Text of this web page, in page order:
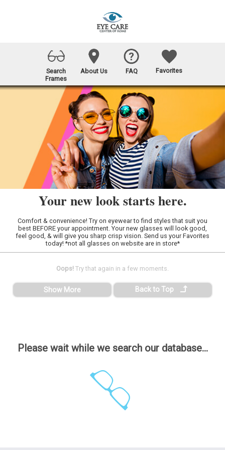
Search
Frames
About Us FAQ Favorites
Your new look starts here.
Comfort & convenience! Try on eyewear to find styles that suit you
best BEFORE your appointment. Your new glasses will look good,
feel good, & will give you sharp crisp vision. Send us your Favorites
today! *not all glasses on website are in store*
Please wait while we search our database...
Oops! Try that again in a few moments.
Show More Back to Top